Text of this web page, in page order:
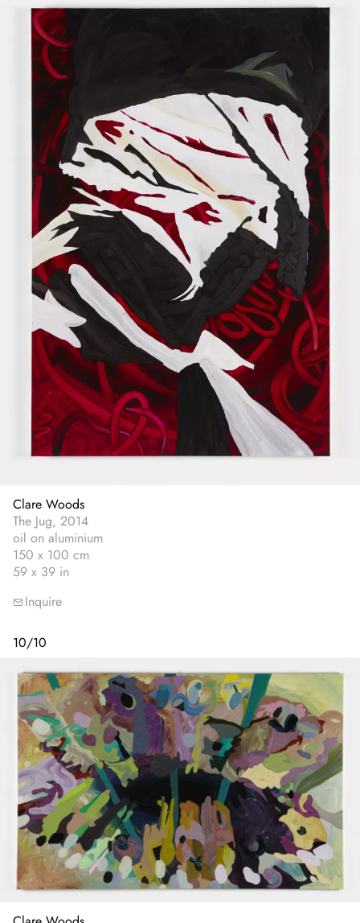
Clare Woods
The Jug, 2014
oil on aluminium
150 x 100 cm
59 x 39 in
Inquire
10/10